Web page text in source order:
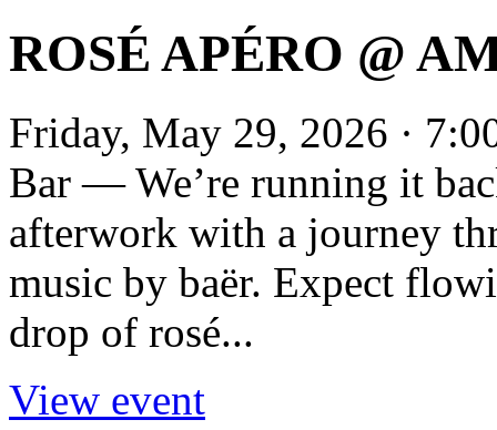
ROSÉ APÉRO @
Friday, May 29, 2026 ·
Bar — We’re running it
afterwork with a journey
music by baër. Expect
drop of rosé...
View event